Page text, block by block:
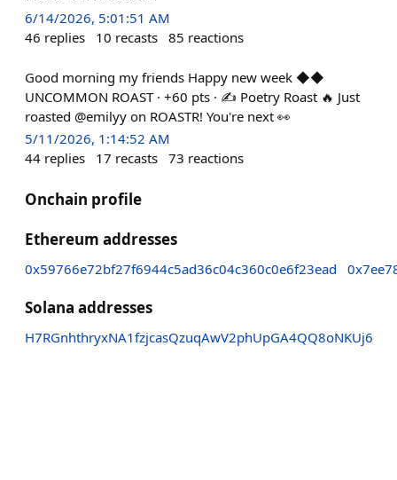
6/14/2026, 5:01:51 AM
46 replies 10 recasts 85 reactions
Good morning my friends Happy new week ◆◆
UNCOMMON ROAST · +60 pts · ✍️ Poetry Roast 🔥 Just
roasted @emilyy on ROASTR! You're next 👀
5/11/2026, 1:14:52 AM
44 replies 17 recasts 73 reactions
Onchain profile
Ethereum addresses
0x59766e72bf27f6944c5ad36c04c360c0e6f23ead
Solana addresses
H7RGnhthryxNA1fzjcasQzuqAwV2phUpGA4QQ8oNKUj6